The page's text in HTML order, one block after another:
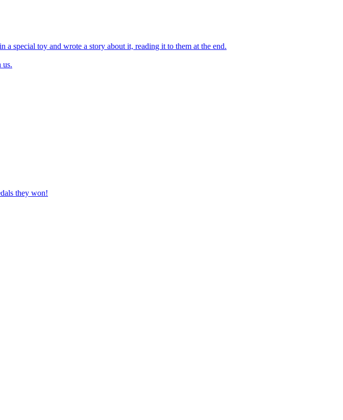
special toy and wrote a story about it, reading it to them at the end.
us.
they won!